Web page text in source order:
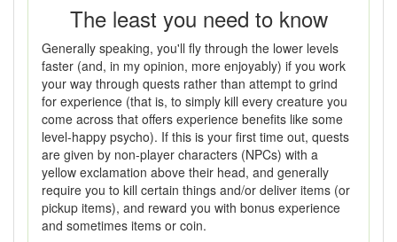
The least you need to know
Generally speaking, you'll fly through the lower levels
faster (and, in my opinion, more enjoyably) if you work
your way through quests rather than attempt to grind
for experience (that is, to simply kill every creature you
come across that offers experience benefits like some
level-happy psycho). If this is your first time out, quests
are given by non-player characters (NPCs) with a
yellow exclamation above their head, and generally
require you to kill certain things and/or deliver items (or
pickup items), and reward you with bonus experience
and sometimes items or coin.